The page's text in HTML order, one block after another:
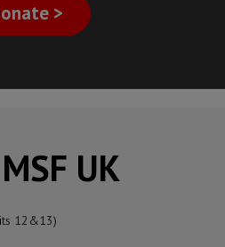
>
MSF UK
12&13)